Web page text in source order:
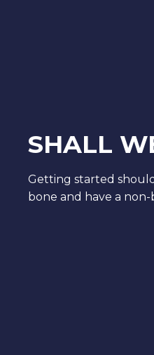
SHALL
Getting started
bone and have a